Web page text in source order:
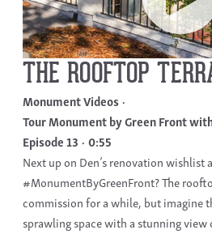
THE ROOFTOP
Monument Videos
Tour Monument by Green Front
Episode 13 0:55
Next up on Den’s renovation wishlist
#MonumentByGreenFront? The
commission for a while, but imagine
sprawling space with a stunning